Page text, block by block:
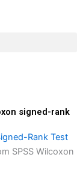
signed-rank
Rank Test
SPSS Wilcoxon